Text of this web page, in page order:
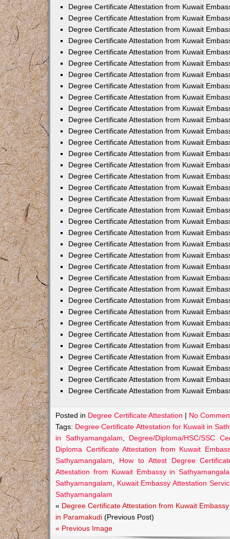
Degree Certificate Attestation from Kuwait
Degree Certificate Attestation from Kuwait
Degree Certificate Attestation from Kuwait
Degree Certificate Attestation from Kuwait
Degree Certificate Attestation from Kuwait
Degree Certificate Attestation from Kuwait
Degree Certificate Attestation from Kuwait
Degree Certificate Attestation from Kuwait
Degree Certificate Attestation from Kuwait
Degree Certificate Attestation from Kuwait
Degree Certificate Attestation from Kuwait
Degree Certificate Attestation from Kuwait
Degree Certificate Attestation from Kuwait
Degree Certificate Attestation from Kuwait
Degree Certificate Attestation from Kuwait
Degree Certificate Attestation from Kuwait
Degree Certificate Attestation from Kuwait
Degree Certificate Attestation from Kuwait
Degree Certificate Attestation from Kuwait
Degree Certificate Attestation from Kuwait
Degree Certificate Attestation from Kuwait
Degree Certificate Attestation from Kuwait
Degree Certificate Attestation from Kuwait
Degree Certificate Attestation from Kuwait
Degree Certificate Attestation from Kuwait
Degree Certificate Attestation from Kuwait
Degree Certificate Attestation from Kuwait
Degree Certificate Attestation from Kuwait
Degree Certificate Attestation from Kuwait
Degree Certificate Attestation from Kuwait
Degree Certificate Attestation from Kuwait
Degree Certificate Attestation from Kuwait
Degree Certificate Attestation from Kuwait
Degree Certificate Attestation from Kuwait
Degree Certificate Attestation from Kuwait
Posted in Degree Certificate Attestation | No
Tags: Degree Certificate Attestation for Kuwait in
in Sathyamangalam
Degree/Diploma/HSC/SSC
Diploma Certificate Attestation from Kuwait
Sathyamangalam
How to Attest Degree
Attestation from Kuwait Embassy in
Sathyamangalam
Kuwait Embassy Attestation
Sathyamangalam
« Degree Certificate Attestation from Kuwait Embassy
in Paramakudi (Previous Post)
« Previous Image